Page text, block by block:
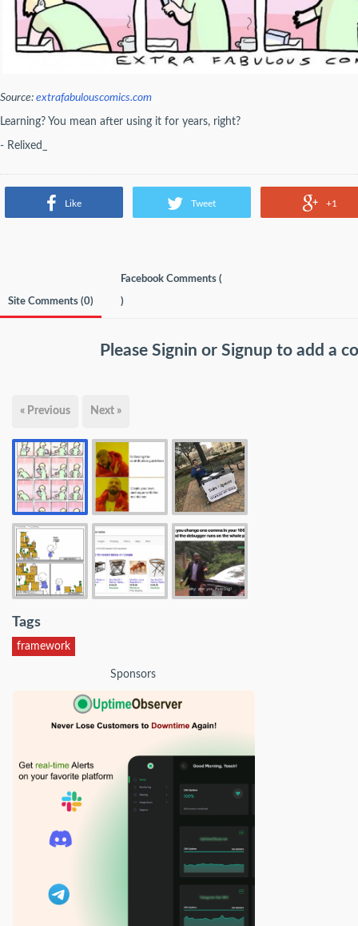
Source: extrafabulouscomics.com
Learning? You mean after using it for years, right?
- Relixed_
Like Tweet +1
Site Comments (0)
Facebook Comments (
)
Please Signin or Signup to add a
« Previous Next »
Tags
framework
Sponsors